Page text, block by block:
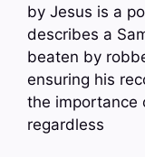
by Jesus is a
describes a
beaten by
ensuring his
the importance
regardless